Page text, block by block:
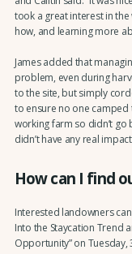
took a great interest in
how, and learning more
James added that
problem, even during
to the site, but simply
to ensure no one camped
working farm so didn’t
didn’t have any real
How can I find
Interested landowners
Into the Staycation Trend
Opportunity” on Tuesday,